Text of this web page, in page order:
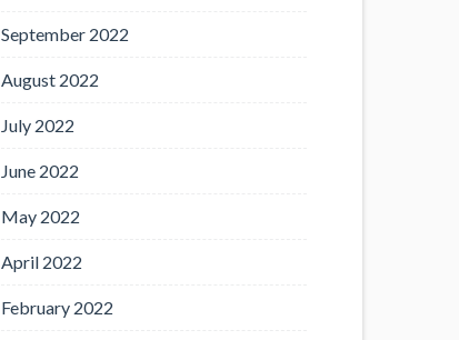
September 2022
August 2022
July 2022
June 2022
May 2022
April 2022
February 2022